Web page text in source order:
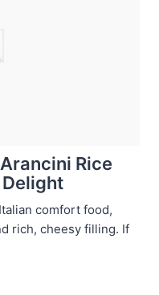
Rice
comfort food,
rich, cheesy filling. If